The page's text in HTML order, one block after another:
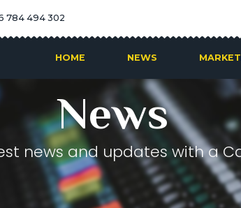
784 494 302
HOME NEWS
News
news and updates with a